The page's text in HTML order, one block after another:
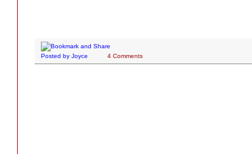
Posted by Joyce 4 Comments